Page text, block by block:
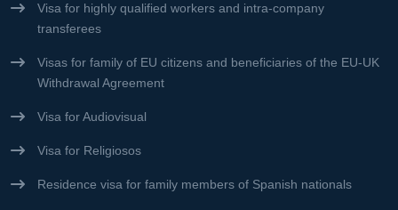
Visa for highly qualified workers and intra-company
transferees
Visas for family of EU citizens and beneficiaries of the EU-UK
Withdrawal Agreement
Visa for Audiovisual
Visa for Religiosos
Residence visa for family members of Spanish nationals